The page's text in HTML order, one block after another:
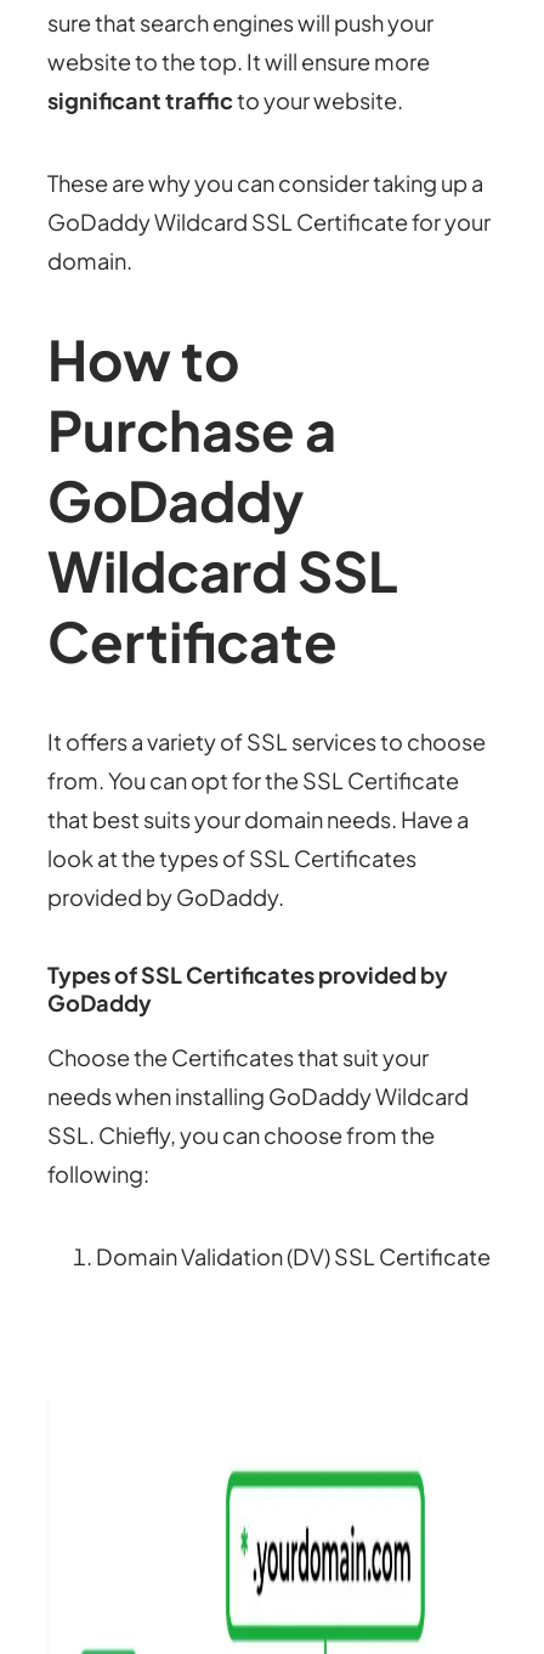
sure that search engines will push your
website to the top. It will ensure more
significant trafficto your website.
These are why you can consider taking up a
GoDaddy Wildcard SSL Certificate for your
domain.
How to
Purchase a
GoDaddy
Wildcard SSL
Certificate
It offers a variety of SSL services to choose
from. You can opt for the SSL Certificate
that best suits your domain needs. Have a
look at the types of SSL Certificates
provided by GoDaddy.
Types of SSL Certificates provided by
GoDaddy
Choose the Certificates that suit your
needs when installing GoDaddy Wildcard
SSL. Chiefly, you can choose from the
following:
Domain Validation (DV) SSL Certificate